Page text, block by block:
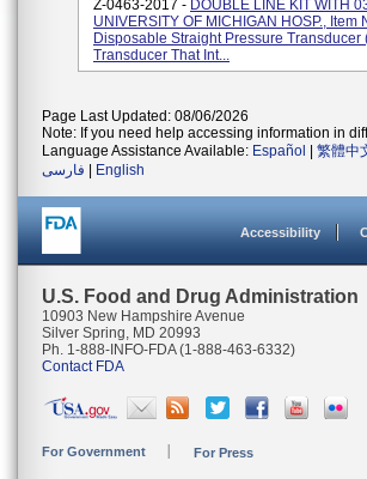
Z-0463-2017 - DOUBLE LINE KIT WITH
UNIVERSITY OF MICHIGAN HOSP.,
Disposable Straight Pressure
Transducer That Int...
Page Last Updated: 08/06/2026
Note: If you need help accessing information in
Language Assistance Available: Español 繁體中
فارسی
English
Accessibility
U.S. Food and Drug Administration
10903 New Hampshire Avenue
Silver Spring, MD 20993
Ph. 1-888-INFO-FDA (1-888-463-6332)
Contact FDA
For Government For Press